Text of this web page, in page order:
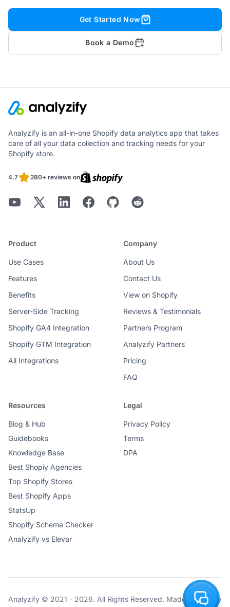
Get Started Now
Book a Demo
Analyzify is an all-in-one Shopify data analytics app that takes
care of all your data collection and tracking needs for your
Shopify store.
4.7 280+ reviews on
Product
Use Cases
Features
Benefits
Server-Side Tracking
Shopify GA4 Integration
Shopify GTM Integration
All Integrations
Company
About Us
Contact Us
View on Shopify
Reviews & Testimonials
Partners Program
Analyzify Partners
Pricing
FAQ
Resources
Blog & Hub
Guidebooks
Knowledge Base
Best Shopiy Agencies
Top Shopify Stores
Best Shopify Apps
StatsUp
Shopify Schema Checker
Analyzify vs Elevar
Legal
Privacy Policy
Terms
DPA
Analyzify © 2021 - 2026. All Rights Reserved. Made with ♥ by